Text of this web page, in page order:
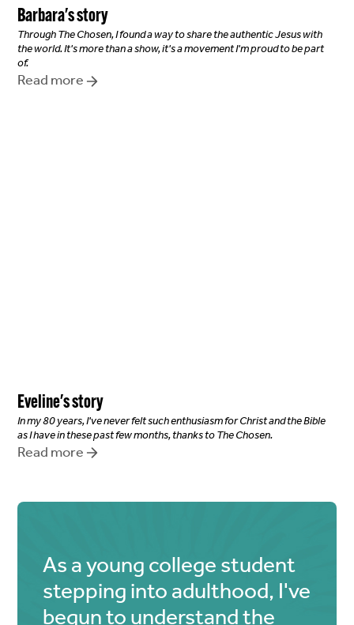
Barbara's story
Through The Chosen, I found a way to share the authentic Jesus with
the world. It's more than a show, it's a movement I'm proud to be part
of.
Read more
Eveline's story
In my 80 years, I've never felt such enthusiasm for Christ and the Bible
as I have in these past few months, thanks to The Chosen.
Read more
As a young college student
stepping into adulthood, I've